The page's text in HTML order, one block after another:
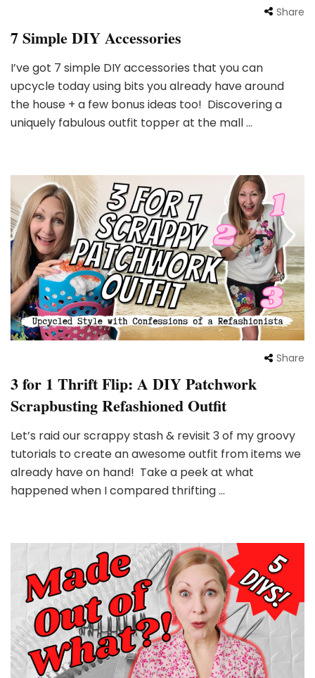
Share
7 Simple DIY Accessories
I’ve got 7 simple DIY accessories that you can
upcycle today using bits you already have around
the house + a few bonus ideas too! Discovering a
uniquely fabulous outfit topper at the mall …
Share
3 for 1 Thrift Flip: A DIY Patchwork
Scrapbusting Refashioned Outfit
Let’s raid our scrappy stash & revisit 3 of my groovy
tutorials to create an awesome outfit from items we
already have on hand! Take a peek at what
happened when I compared thrifting …